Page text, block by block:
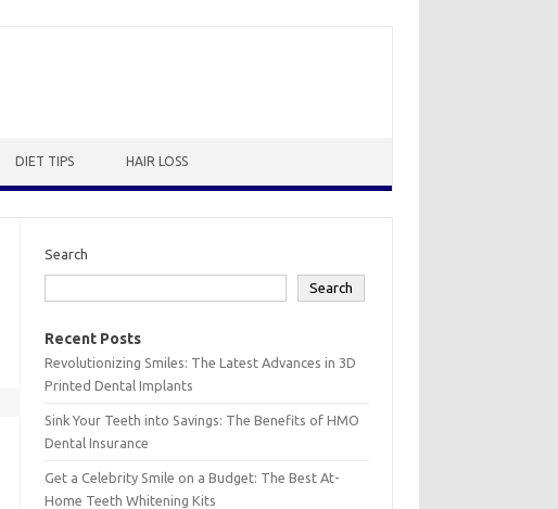
DIET TIPS HAIR LOSS
Search
Search
Recent Posts
Revolutionizing Smiles: The Latest Advances in 3D
Printed Dental Implants
Sink Your Teeth into Savings: The Benefits of HMO
Dental Insurance
Get a Celebrity Smile on a Budget: The Best At-
Home Teeth Whitening Kits